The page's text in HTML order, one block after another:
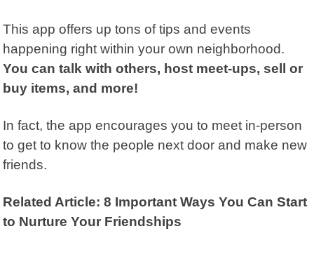
This app offers up tons of tips and events
happening right within your own neighborhood.
You can talk with others, host meet-ups, sell or
buy items, and more!
In fact, the app encourages you to meet in-person
to get to know the people next door and make new
friends.
Related Article: 8 Important Ways You Can Start
to Nurture Your Friendships